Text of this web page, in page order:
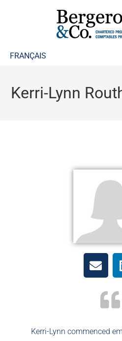
FRANÇAIS
Kerri-Lynn
Kerri-Lynn commenced